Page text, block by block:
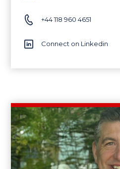
+44 118 960 4651
Connect on Linkedin